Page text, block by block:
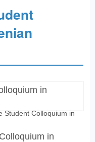
Student Colloquium in
in